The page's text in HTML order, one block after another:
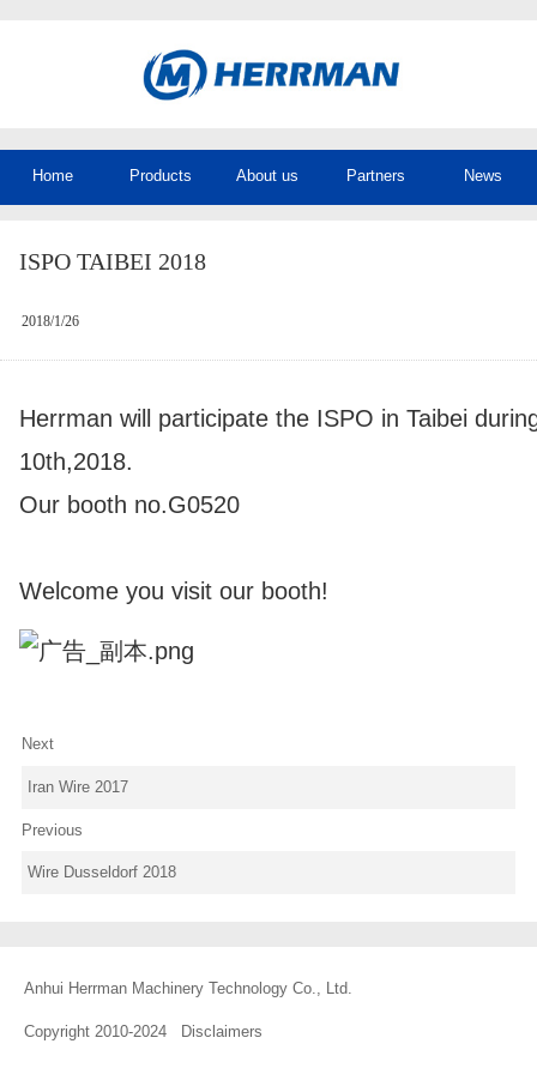
Home Products About us Partners News
ISPO TAIBEI 2018
2018/1/26
Herrman will participate the ISPO in Taibei
10th,2018.
Our booth no.G0520
Welcome you visit our booth!
Next
Iran Wire 2017
Previous
Wire Dusseldorf 2018
Anhui Herrman Machinery Technology Co., Ltd.
Copyright 2010-2024 Disclaimers